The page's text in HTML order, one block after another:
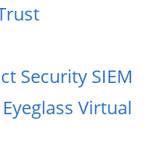
Security SIEM
Virtual